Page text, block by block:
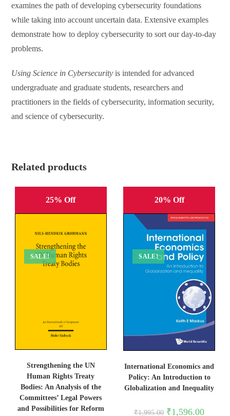
examines the path of developing cybersecurity foundations
while taking into account uncertain data. Extensive examples
demonstrate how to deploy cybersecurity to sort our day-to-day
problems.
Using Science in Cybersecurity is intended for advanced
undergraduate and graduate students, researchers and
practitioners in the fields of cybersecurity, information security,
and science of cybersecurity.
Related products
25% Off
SALE!
Strengthening the UN
Human Rights Treaty
Bodies: An Analysis of the
Committees’ Legal Powers
and Possibilities for Reform
20% Off
SALE!
International Economics and
Policy: An Introduction to
Globalization and Inequality
₹1,995.00 Original
₹1,596.00Current